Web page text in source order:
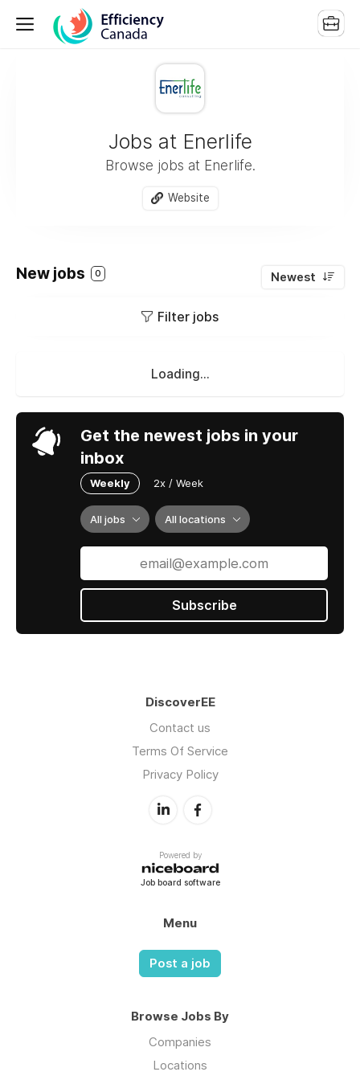
Jobs at Enerlife
Browse jobs at Enerlife.
Website
New jobs 0 Newest
Filter jobs
Loading...
Get the newest jobs in your
inbox
Weekly 2x / Week
All jobs All locations
Subscribe
DiscoverEE
Contact us
Terms Of Service
Privacy Policy
Powered by
Job board software
Menu
Post a job
Browse Jobs By
Companies
Locations